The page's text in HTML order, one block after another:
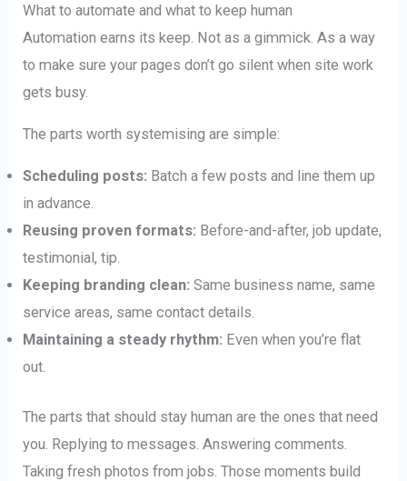
What to automate and what to keep human
Automation earns its keep. Not as a gimmick. As a way
to make sure your pages don’t go silent when site work
gets busy.
The parts worth systemising are simple:
Scheduling posts: Batch a few posts and line them up
in advance.
Reusing proven formats: Before-and-after, job update,
testimonial, tip.
Keeping branding clean: Same business name, same
service areas, same contact details.
Maintaining a steady rhythm: Even when you’re flat
out.
The parts that should stay human are the ones that need
you. Replying to messages. Answering comments.
Taking fresh photos from jobs. Those moments build